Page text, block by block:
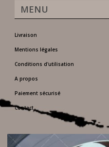
MENU
Livraison
Mentions légales
Conditions d'utilisation
A propos
Paiement sécurisé
Contact